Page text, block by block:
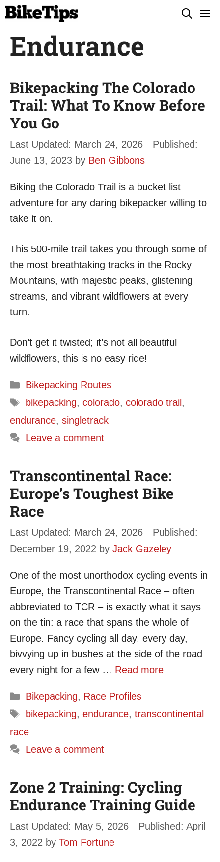
Skip
content
Endurance
Bikepacking The Colorado
Trail: What To Know Before
You Go
March 24, 2026
June 13, 2023 by Ben Gibbons
Biking the Colorado Trail is a bucket list
adventure for any daring bikepacker willing to
take it on.
This 500-mile trail takes you through some of
the most breathtaking tracks in the Rocky
Mountains, with majestic peaks, glistening
streams, and vibrant wildflowers at every
turn.
Don’t get it twisted; it’s not all beautiful
wildflowers, this is no easy ride!
Categories
Bikepacking Routes
Tags
bikepacking, colorado, colorado trail ,
endurance, singletrack
Leave a comment
Transcontinental Race:
Europe’s Toughest Bike
Race
March 24, 2026
December 19, 2022 by Jack Gazeley
One of the most unorthodox cycling events in
Europe, the Transcontinental Race – often
abbreviated to TCR – is exactly what it says
on the tin: a race that spans the whole of
Europe. Fancy cycling all day, every day,
bivvying up in bushes at the side of the road
every night for a few … Read more
Categories
Bikepacking, Race Profiles
Tags
bikepacking, endurance, transcontinental
race
Leave a comment
Zone 2 Training: Cycling
Endurance Training Guide
May 5, 2026
April
3, 2022 by Tom Fortune